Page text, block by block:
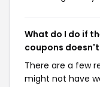
What do I do if
coupons
There are a few
might not have